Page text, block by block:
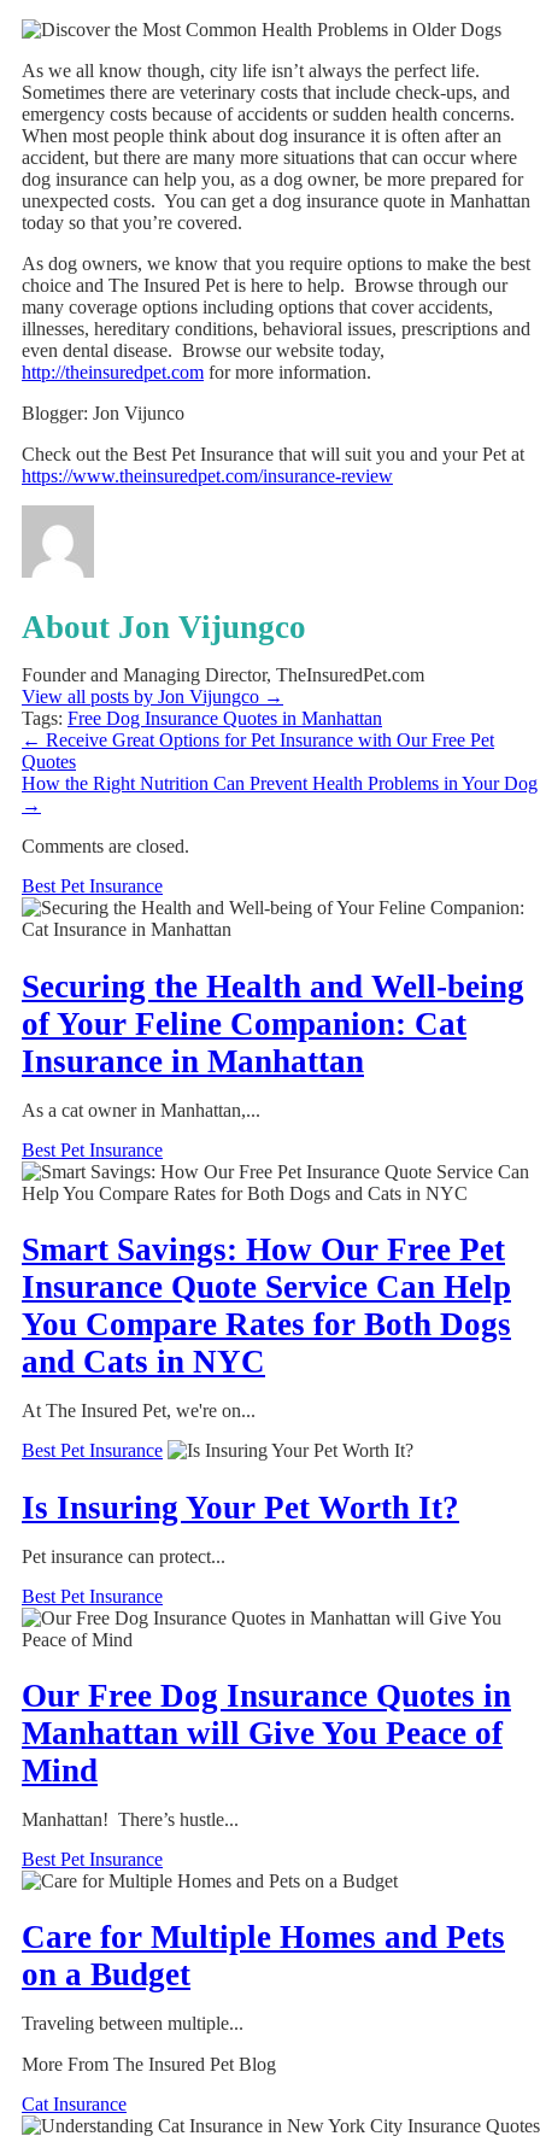
As we all know though, city life isn’t always the perfect life.
Sometimes there are veterinary costs that include check-ups, and
emergency costs because of accidents or sudden health concerns.
When most people think about dog insurance it is often after an
accident, but there are many more situations that can occur where
dog insurance can help you, as a dog owner, be more prepared for
unexpected costs. You can get a dog insurance quote in Manhattan
today so that you’re covered.
As dog owners, we know that you require options to make the best
choice and The Insured Pet is here to help. Browse through our
many coverage options including options that cover accidents,
illnesses, hereditary conditions, behavioral issues, prescriptions and
even dental disease. Browse our website today,
http://theinsuredpet.com for more information.
Blogger: Jon Vijunco
Check out the Best Pet Insurance that will suit you and your Pet at
https://www.theinsuredpet.com/insurance-review
About Jon Vijungco
Founder and Managing Director, TheInsuredPet.com
View all posts by Jon Vijungco →
Tags: Free Dog Insurance Quotes in Manhattan
← Receive Great Options for Pet Insurance with Our Free Pet
Quotes
How the Right Nutrition Can Prevent Health Problems in Your Dog
→
Comments are closed.
Best Pet Insurance
Securing the Health and Well-being
of Your Feline Companion: Cat
Insurance in Manhattan
As a cat owner in Manhattan,...
Best Pet Insurance
Smart Savings: How Our Free Pet
Insurance Quote Service Can Help
You Compare Rates for Both Dogs
and Cats in NYC
At The Insured Pet, we're on...
Best Pet Insurance
Is Insuring Your Pet Worth It?
Pet insurance can protect...
Best Pet Insurance
Our Free Dog Insurance Quotes in
Manhattan will Give You Peace of
Mind
Manhattan! There’s hustle...
Best Pet Insurance
Care for Multiple Homes and Pets
on a Budget
Traveling between multiple...
More From The Insured Pet Blog
Cat Insurance